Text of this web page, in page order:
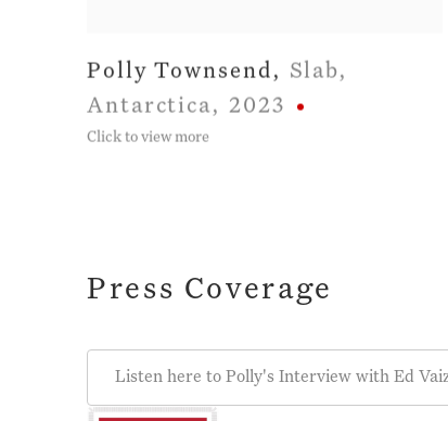
Polly Townsend , Slab,
Antarctica , 2023
Click to view more
Press Coverage
Listen here to Polly's Interview with Ed